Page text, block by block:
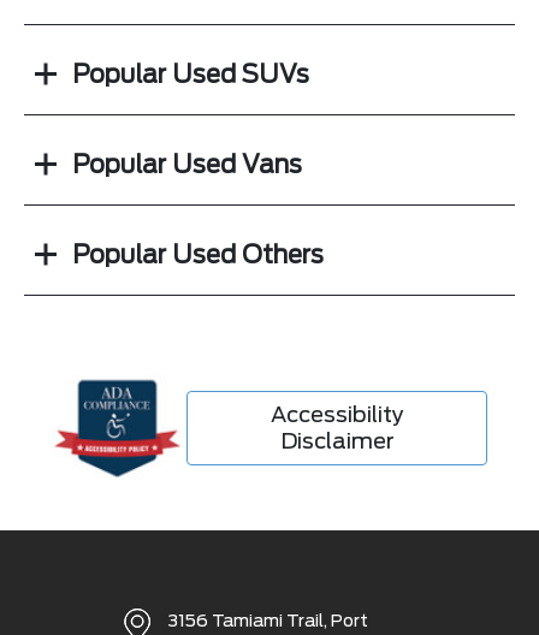
Popular Used SUVs
Popular Used Vans
Popular Used Others
Accessibility
Disclaimer
3156 Tamiami Trail, Port